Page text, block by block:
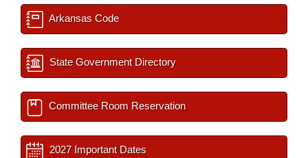
Arkansas Code
State Government Directory
Committee Room Reservation
2027 Important Dates